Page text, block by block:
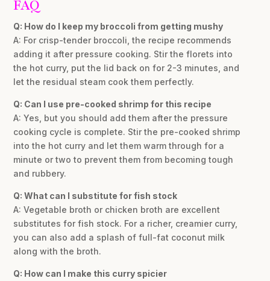
FAQ
Q: How do I keep my broccoli from getting mushy
A: For crisp-tender broccoli, the recipe recommends
adding it after pressure cooking. Stir the florets into
the hot curry, put the lid back on for 2-3 minutes, and
let the residual steam cook them perfectly.
Q: Can I use pre-cooked shrimp for this recipe
A: Yes, but you should add them after the pressure
cooking cycle is complete. Stir the pre-cooked shrimp
into the hot curry and let them warm through for a
minute or two to prevent them from becoming tough
and rubbery.
Q: What can I substitute for fish stock
A: Vegetable broth or chicken broth are excellent
substitutes for fish stock. For a richer, creamier curry,
you can also add a splash of full-fat coconut milk
along with the broth.
Q: How can I make this curry spicier